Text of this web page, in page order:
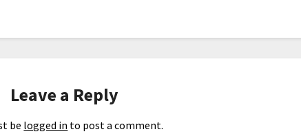
Leave a Reply
be logged in to post a comment.